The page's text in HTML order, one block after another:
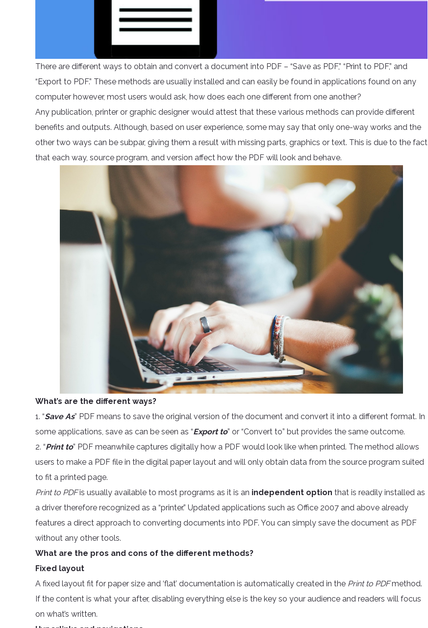
There are different ways to obtain and convert a document into PDF – “Save as PDF,” “Print to PDF,” and
“Export to PDF.” These methods are usually installed and can easily be found in applications found on any
computer however, most users would ask, how does each one different from one another?
Any publication, printer or graphic designer would attest that these various methods can provide different
benefits and outputs. Although, based on user experience, some may say that only one-way works and the
other two ways can be subpar, giving them a result with missing parts, graphics or text. This is due to the fact
that each way, source program, and version affect how the PDF will look and behave.
What’s are the different ways?
1. “Save As” PDF means to save the original version of the document and convert it into a different format. In
some applications, save as can be seen as “Export to” or “Convert to” but provides the same outcome.
2. “Print to” PDF meanwhile captures digitally how a PDF would look like when printed. The method allows
users to make a PDF file in the digital paper layout and will only obtain data from the source program suited
to fit a printed page.
Print to PDFis usually available to most programs as it is an independent option that is readily installed as
a driver therefore recognized as a “printer.” Updated applications such as Office 2007 and above already
features a direct approach to converting documents into PDF. You can simply save the document as PDF
without any other tools.
What are the pros and cons of the different methods?
Fixed layout
A fixed layout fit for paper size and ‘flat’ documentation is automatically created in the Print to PDFmethod.
If the content is what your after, disabling everything else is the key so your audience and readers will focus
on what’s written.